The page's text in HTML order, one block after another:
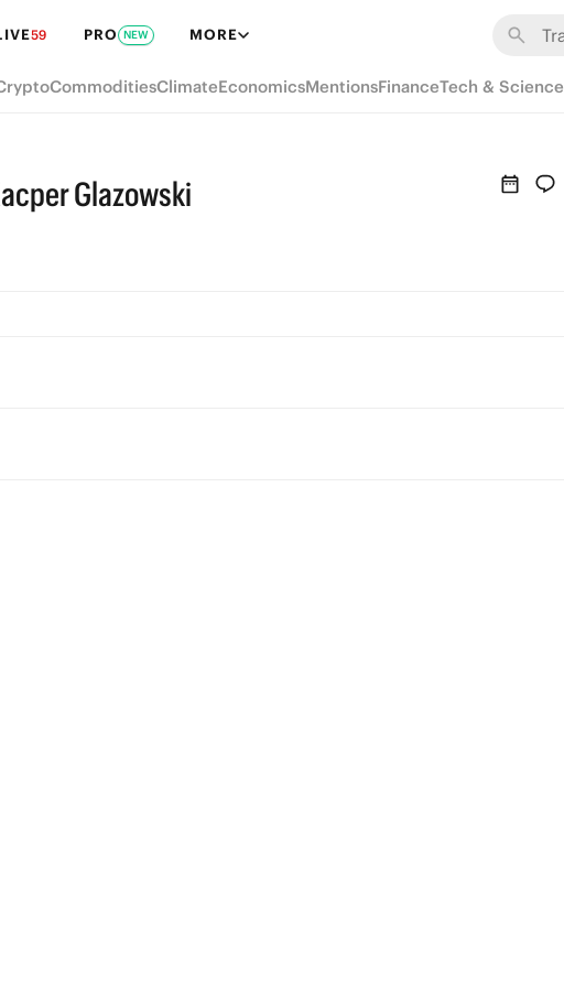
59 PRO NEW MORE
CommoditiesClimateEconomicsMentionsFinanceTech & Science
Glazowski